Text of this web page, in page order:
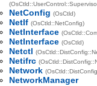
NetConfig (OsCtld)
NetIf (OsCtld::NetConfig)
NetInterface
NetInterface (OsCtld)
Netctl
Netifrc
Network
NetworkManager